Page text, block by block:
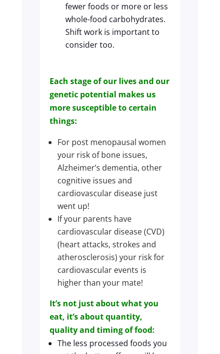
fewer foods or more or less
whole-food carbohydrates.
Shift work is important to
consider too.
Each stage of our lives and our
genetic potential makes us
more susceptible to certain
things:
For post menopausal women
your risk of bone issues,
Alzheimer’s dementia, other
cognitive issues and
cardiovascular disease just
went up!
If your parents have
cardiovascular disease (CVD)
(heart attacks, strokes and
atherosclerosis) your risk for
cardiovascular events is
higher than your mate!
It’s not just about what you
eat, it’s about quantity,
quality and timing of food:
The less processed foods you